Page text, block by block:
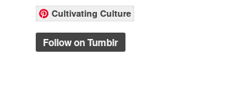
Cultivating Culture